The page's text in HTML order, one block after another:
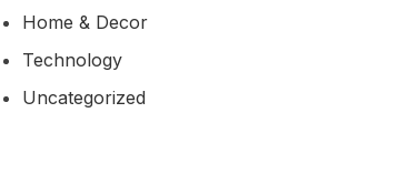
Home & Decor
Technology
Uncategorized